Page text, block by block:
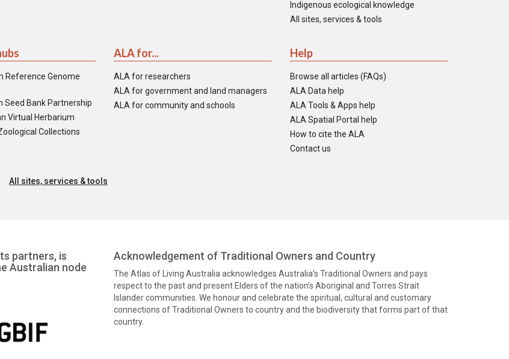
Indigenous ecological knowledge
All sites, services & tools
Reference Genome
Seed Bank Partnership
Virtual Herbarium
Collections
ALA for...
ALA for researchers
ALA for government and land managers
ALA for community and schools
Help
Browse all articles (FAQs)
ALA Data help
ALA Tools & Apps help
ALA Spatial Portal help
How to cite the ALA
Contact us
All sites, services & tools
partners, is
Australian node
Acknowledgement of Traditional Owners and Country
The Atlas of Living Australia acknowledges Australia’s Traditional Owners and pays
respect to the past and present Elders of the nation’s Aboriginal and Torres Strait
Islander communities. We honour and celebrate the spiritual, cultural and customary
connections of Traditional Owners to country and the biodiversity that forms part of that
country.